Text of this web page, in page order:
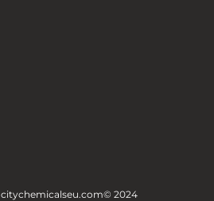
citychemicalseu.com© 2024